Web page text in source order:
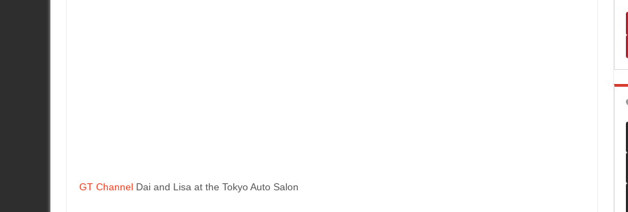
GT Channel Dai and Lisa at the Tokyo Auto Salon